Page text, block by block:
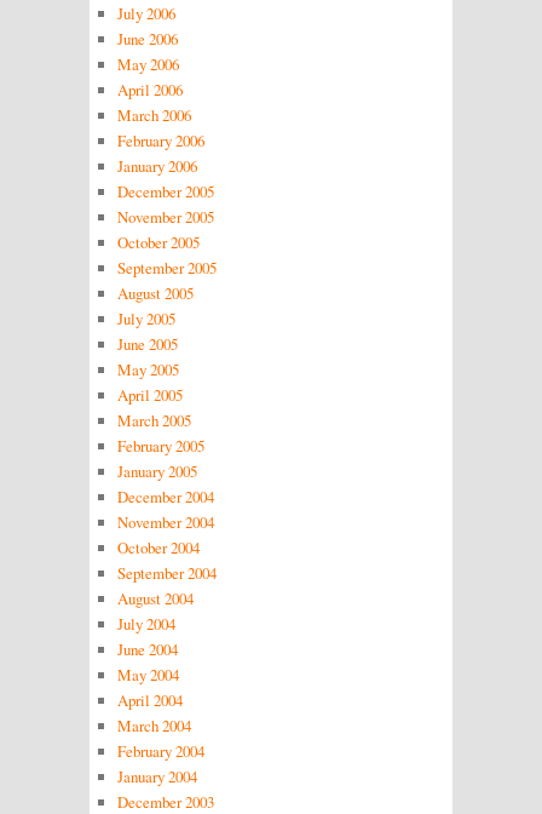
July 2006
June 2006
May 2006
April 2006
March 2006
February 2006
January 2006
December 2005
November 2005
October 2005
September 2005
August 2005
July 2005
June 2005
May 2005
April 2005
March 2005
February 2005
January 2005
December 2004
November 2004
October 2004
September 2004
August 2004
July 2004
June 2004
May 2004
April 2004
March 2004
February 2004
January 2004
December 2003